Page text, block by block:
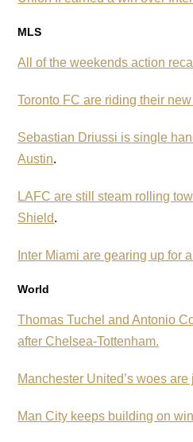
MLS
All of the weekends action
Toronto FC are riding their
Sebastian Driussi is single
Austin.
LAFC are still steam rolling
Shield.
Inter Miami are gearing up for
World
Thomas Tuchel and Antonio
after Chelsea-Tottenham.
Manchester United’s woes
Man City keeps building on